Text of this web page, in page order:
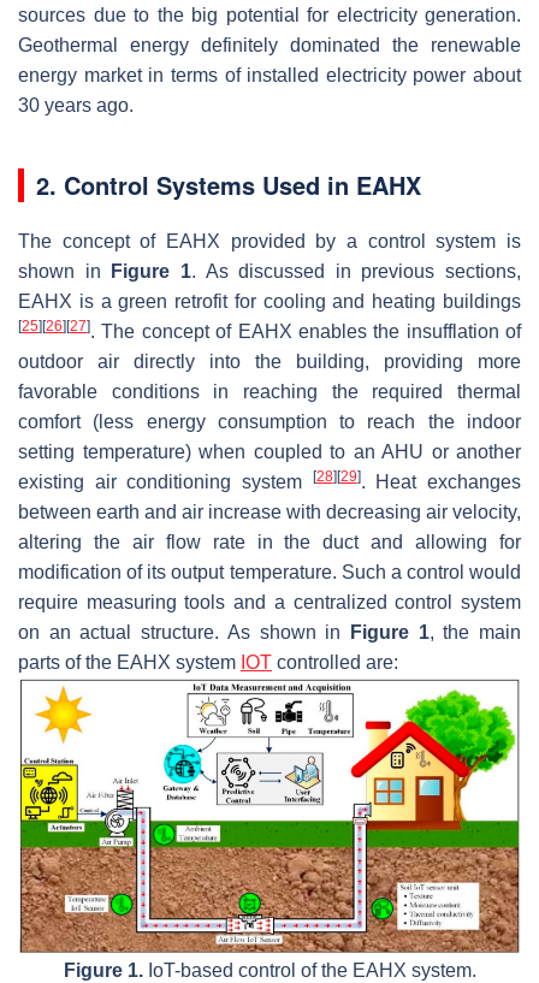
sources due to the big potential for electricity generation.
Geothermal energy definitely dominated the renewable
energy market in terms of installed electricity power about
30 years ago.
2. Control Systems Used in EAHX
The concept of EAHX provided by a control system is
shown in
Figure 1. As discussed in previous sections,
EAHX is a green retrofit for cooling and heating buildings
[25] [26] [27]. The concept of EAHX enables the insufflation of
outdoor air directly into the building, providing more
favorable conditions in reaching the required thermal
comfort (less energy consumption to reach the indoor
setting temperature) when coupled to an AHU or another
existing air conditioning system
[28] [29]. Heat exchanges
between earth and air increase with decreasing air velocity,
altering the air flow rate in the duct and allowing for
modification of its output temperature. Such a control would
require measuring tools and a centralized control system
on an actual structure. As shown in
Figure 1, the main
parts of the EAHX system IOT controlled are:
Figure 1.IoT-based control of the EAHX system.